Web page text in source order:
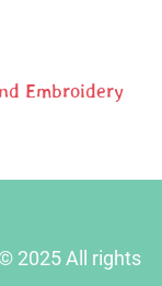
Embroidery
2025 All rights